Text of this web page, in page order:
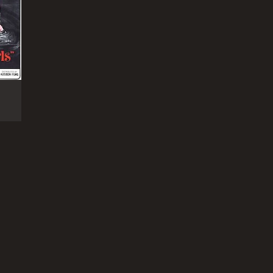
Lickerish Quartet is a 1970 drama film produced
by Radley Metzger. The film was written
and Michael DeForrest. This was the last
film directed by Metzger. Contents 1 Plot 2